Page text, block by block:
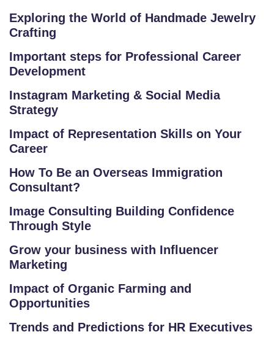
RI
A
C
O
U
R
E
F
O
L
L
O
R
E
R
Exploring the World of Handmade Jewelry
Crafting
Important steps for Professional Career
Development
Instagram Marketing & Social Media
Strategy
Impact of Representation Skills on Your
Career
How To Be an Overseas Immigration
Consultant?
Image Consulting Building Confidence
Through Style
Grow your business with Influencer
Marketing
Impact of Organic Farming and
Opportunities
Trends and Predictions for HR Executives